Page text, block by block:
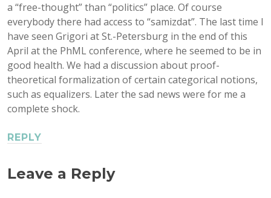
a “free-thought” than “politics” place. Of course
everybody there had access to “samizdat”. The last time I
have seen Grigori at St.-Petersburg in the end of this
April at the PhML conference, where he seemed to be in
good health. We had a discussion about proof-
theoretical formalization of certain categorical notions,
such as equalizers. Later the sad news were for me a
complete shock.
REPLY
Leave a Reply